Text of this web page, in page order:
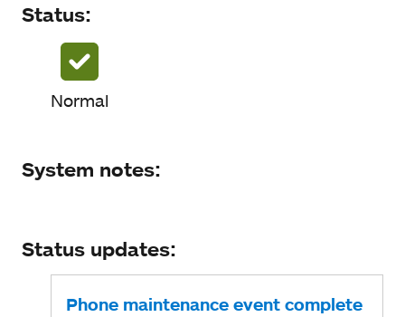
Status:
Normal
System notes:
Status updates:
Phone maintenance event complete